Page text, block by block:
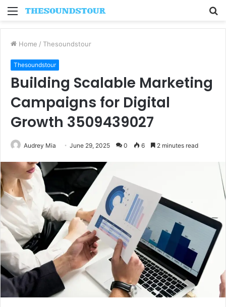
Menu
Home / Thesoundstour
Thesoundstour
Building Scalable Marketing
Campaigns for Digital
Growth 3509439027
Audrey Mia June 29, 2025 0 6 2 minutes read